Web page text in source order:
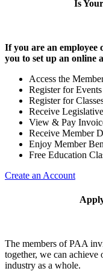
Is
If you are an employee
you to set up an online
Access the
Register for Events
Register for
Receive
View & Pay
Receive Member
Enjoy Member
Free Education
Create an Account
The members of PAA
together, we can achieve
industry as a whole.